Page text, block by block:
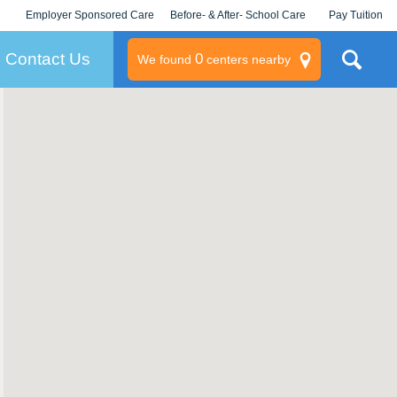
Employer Sponsored Care
KLC for Employers
Before- & After- School Care Pay Tuition
Contact Us We found 0centers nearby